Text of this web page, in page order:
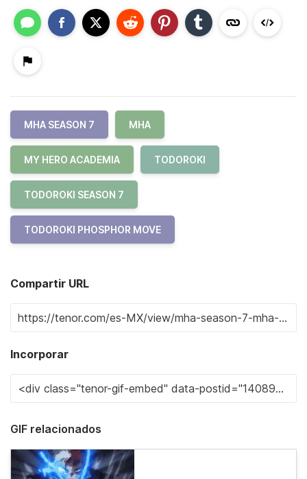
MHA SEASON 7 MHA
MY HERO ACADEMIA TODOROKI
TODOROKI SEASON 7
TODOROKI PHOSPHOR MOVE
Compartir URL
Incorporar
GIF relacionados